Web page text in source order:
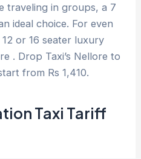
traveling in groups, a 7
ideal choice. For even
or 16 seater luxury
. Drop Taxi’s Nellore to
from Rs 1,410.
Taxi Tariff